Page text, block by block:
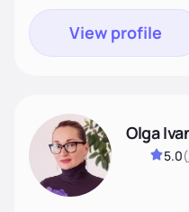
View profile
Olga
5.0(